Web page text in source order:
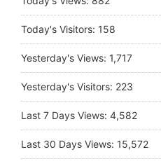
Today's Visitors: 158
Yesterday's Views: 1,717
Yesterday's Visitors: 223
Last 7 Days Views: 4,582
Last 30 Days Views: 15,572